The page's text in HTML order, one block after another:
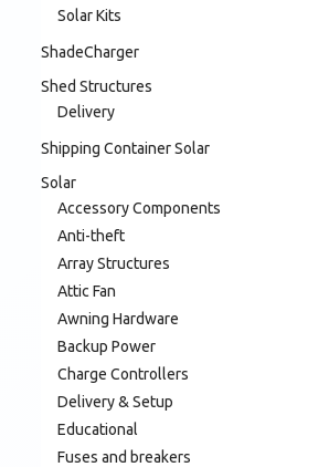
Solar Kits
ShadeCharger
Shed Structures
Delivery
Shipping Container Solar
Solar
Accessory Components
Anti-theft
Array Structures
Attic Fan
Awning Hardware
Backup Power
Charge Controllers
Delivery & Setup
Educational
Fuses and breakers